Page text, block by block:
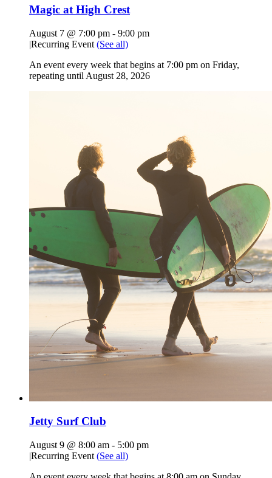
Magic at High Crest
August 7 @ 7:00 pm - 9:00 pm
|Recurring Event (See all)
An event every week that begins at 7:00 pm on Friday,
repeating until August 28, 2026
Jetty Surf Club
August 9 @ 8:00 am - 5:00 pm
|Recurring Event (See all)